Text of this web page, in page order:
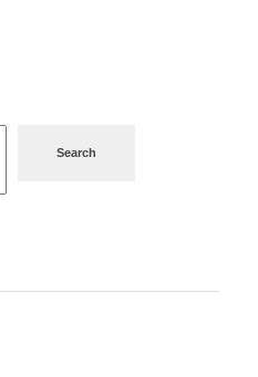
Search